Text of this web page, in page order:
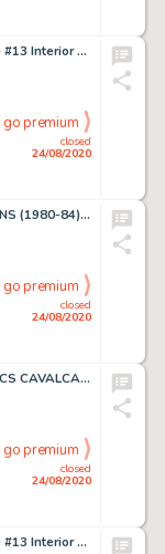
SECRET ROMANCES (1951-55) #13 Interior Page
closed
24/08/2020
go premium
Keith Pollard - NEW TEEN TITANS (1980-84) #35 Interior Page
closed
24/08/2020
go premium
Dick Ayers - CANCELLED COMICS CAVALCADE #1 Half Splash
closed
24/08/2020
go premium
SECRET ROMANCES (1951-55) #13 Interior Page